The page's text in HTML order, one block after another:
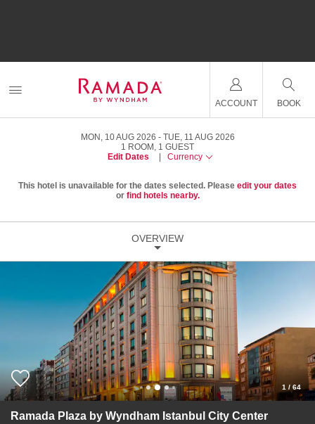
ACCOUNT BOOK
MON, 10 AUG 2026
TUE, 11 AUG 2026
1 ROOM , 1 GUEST
Edit Dates
Currency
This hotel is unavailable for the dates selected. Please edit your dates
or find hotels nearby.
OVERVIEW
1 / 64
Ramada Plaza by Wyndham Istanbul City Center